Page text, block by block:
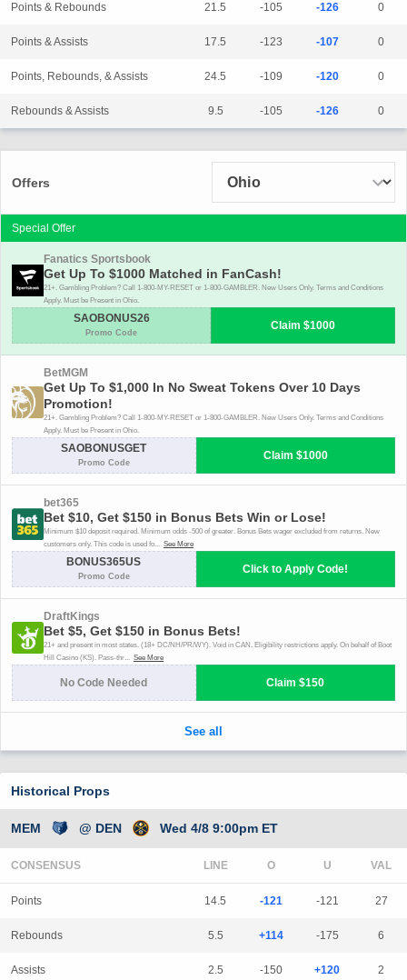
Points & Rebounds 21.5 -105 -126 0
Points & Assists 17.5 -123 -107 0
Points, Rebounds, & Assists 24.5 -109 -120 0
Rebounds & Assists 9.5 -105 -126 0
Historical Props
MEM @ DEN Wed 4/8 9:00pm ET
CONSENSUS LINE
Points 14.5 -121 -121 27
Rebounds 5.5 +114 -175 6
Assists 2.5 -150 +120 2